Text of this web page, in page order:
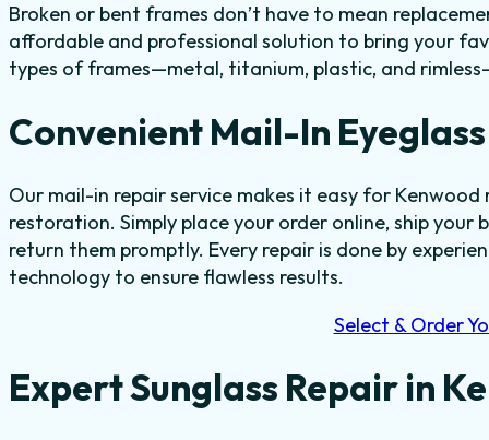
Broken or bent frames don’t have to mean
affordable and professional solution to bring your
types of frames—metal, titanium, plastic, and
Convenient Mail-In
Our mail-in repair service makes it easy for
restoration. Simply place your order online, ship your
return them promptly. Every repair is done by
technology to ensure flawless results.
Select & Order
Expert Sunglass Repair in